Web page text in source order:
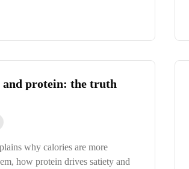
and protein: the truth
why calories are more
how protein drives satiety and